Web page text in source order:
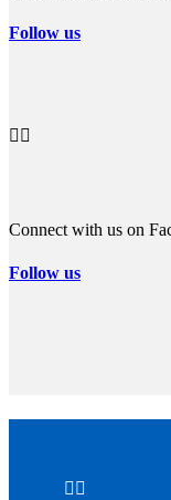
Follow us
 
Connect with us on
Follow us
 